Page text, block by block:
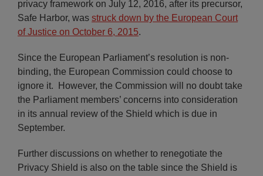
privacy framework on July 12, 2016, after its precursor,
Safe Harbor, was struck down by the European Court
of Justice on October 6, 2015.
Since the European Parliament’s resolution is non-
binding, the European Commission could choose to
ignore it. However, the Commission will no doubt take
the Parliament members’ concerns into consideration
in its annual review of the Shield which is due in
September.
Further discussions on whether to renegotiate the
Privacy Shield is also on the table since the Shield is